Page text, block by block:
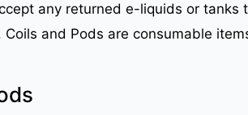
any returned e-liquids or
and Pods are consumable